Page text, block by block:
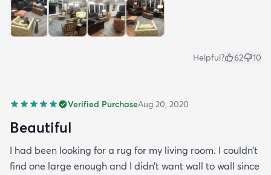
Helpful? 62 10
Verified PurchaseAug 20, 2020
Beautiful
I had been looking for a rug for my living room. I couldn’t
find one large enough and I didn’t want wall to wall since